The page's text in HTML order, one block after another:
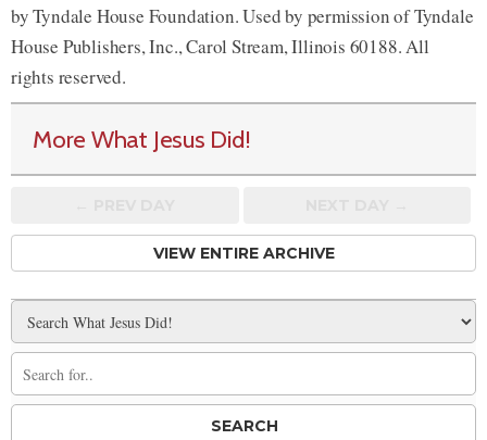
by Tyndale House Foundation. Used by permission of Tyndale
House Publishers, Inc., Carol Stream, Illinois 60188. All
rights reserved.
More What Jesus Did!
VIEW ENTIRE ARCHIVE